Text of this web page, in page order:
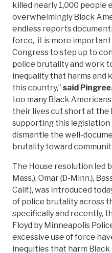
killed nearly 1,000 people
overwhelmingly Black
endless reports
force, it is more
Congress to step up to
police brutality and work
inequality that harms and
this country,” said
too many Black
their lives cut short at the
supporting this legislation
dismantle the well-
brutality toward
The House resolution led
Mass.), Omar (D-Minn.),
Calif.), was introduced
of police brutality across
specifically and recently,
Floyd by Minneapolis
excessive use of force
inequities that harm